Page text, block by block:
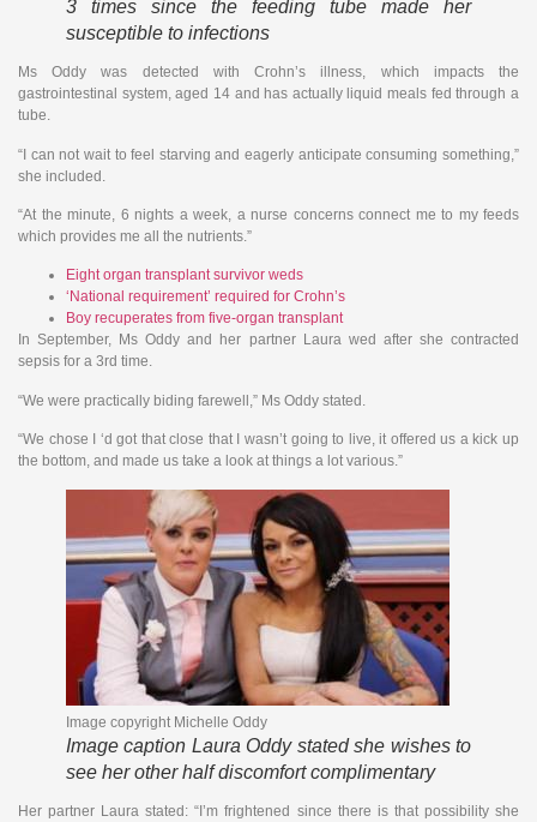
3 times since the feeding tube made her
susceptible to infections
Ms Oddy was detected with Crohn’s illness, which impacts the
gastrointestinal system, aged 14 and has actually liquid meals fed through a
tube.
“I can not wait to feel starving and eagerly anticipate consuming something,”
she included.
“At the minute, 6 nights a week, a nurse concerns connect me to my feeds
which provides me all the nutrients.”
Eight organ transplant survivor weds
‘National requirement’ required for Crohn’s
Boy recuperates from five-organ transplant
In September, Ms Oddy and her partner Laura wed after she contracted
sepsis for a 3rd time.
“We were practically biding farewell,” Ms Oddy stated.
“We chose I ‘d got that close that I wasn’t going to live, it offered us a kick up
the bottom, and made us take a look at things a lot various.”
Image copyright Michelle Oddy
Image caption Laura Oddy stated she wishes to
see her other half discomfort complimentary
Her partner Laura stated: “I’m frightened since there is that possibility she